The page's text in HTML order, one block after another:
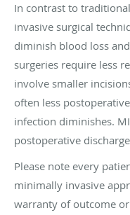
In contrast to
invasive surgical
diminish blood loss
surgeries require less
involve smaller
often less
infection diminishes.
postoperative
Please note every
minimally invasive
warranty of outcome